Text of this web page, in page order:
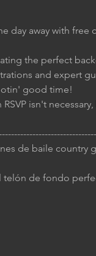
day away with
the perfect
and expert
good time!
isn't
de baile country
de fondo